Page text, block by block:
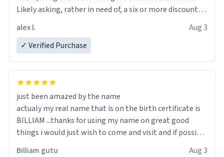
Likely asking, rather in need of, a six or more discount
alex l.
Aug 3
✓ Verified Purchase
just been amazed by the name
actualy my real name that is on the birth certificate is
BILLIAM ...thanks for using my name on great good
things i would just wish to come and visit and if possible
Billiam gutu Aug 3